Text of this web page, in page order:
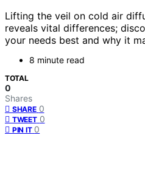
Lifting the veil on cold air
reveals vital differences;
your needs best and why it
8 minute read
TOTAL
0
Shares
SHARE 0
TWEET 0
PIN IT 0